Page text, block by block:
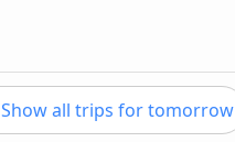
Show all trips for tomorrow